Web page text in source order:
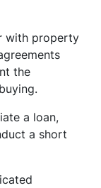
with property
the
a loan,
a short